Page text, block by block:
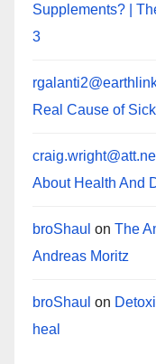
Supplements? |
3
Real Cause of
About Health And
broShaul on The
Andreas Moritz
broShaul on
heal